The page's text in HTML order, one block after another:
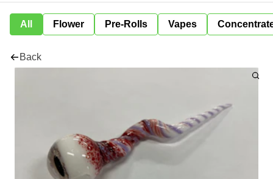
All Flower Pre-Rolls Vapes
Back